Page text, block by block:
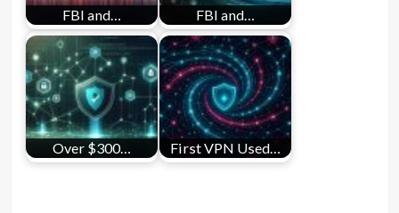
FBI and… FBI and…
Over $300… First VPN Used…